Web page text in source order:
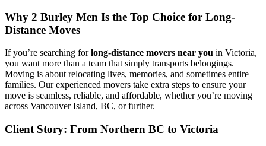
Why 2 Burley Men Is the Top Choice for Long-
Distance Moves
If you’re searching forlong-distance movers near you in Victoria,
you want more than a team that simply transports belongings.
Moving is about relocating lives, memories, and sometimes entire
families. Our experienced movers take extra steps to ensure your
move is seamless, reliable, and affordable, whether you’re moving
across Vancouver Island, BC, or further.
Client Story: From Northern BC to Victoria